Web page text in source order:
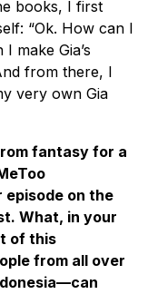
books, I first
“Ok. How can I
make Gia’s
from there, I
very own Gia
fantasy for a
on the
What, in your
of this
from all over